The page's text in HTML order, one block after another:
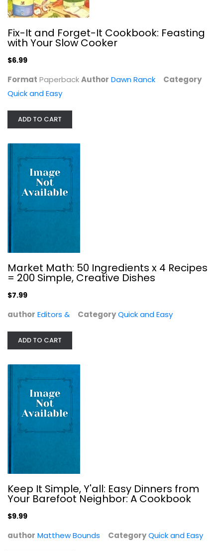
Keep It Simple, Y'all: Easy Dinners...
Matthew Bounds
Quick and Easy
Quick and Easy
$7.99
$7.99
Fix-It and Forget-It Cookbook: Feasting
with Your Slow Cooker
$6.99
Format PaperbackAuthor Dawn Ranck
Category
Quick and Easy
ADD TO CART
Market Math: 50 Ingredients x 4 Recipes
= 200 Simple, Creative Dishes
$7.99
author Editors & CategoryQuick and Easy
ADD TO CART
Keep It Simple, Y'all: Easy Dinners from
Your Barefoot Neighbor: A Cookbook
$9.99
author Matthew Bounds CategoryQuick and Easy